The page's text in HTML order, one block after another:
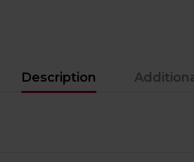
Description